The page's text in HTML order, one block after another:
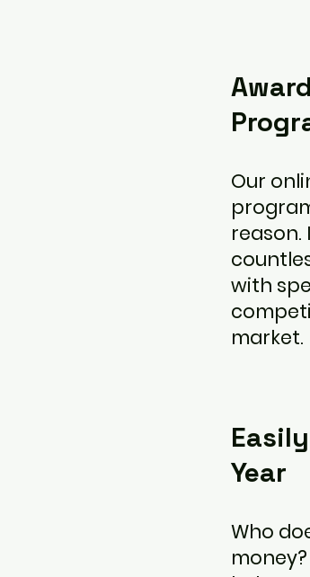
Our
reason.
with
market.
Year
Who